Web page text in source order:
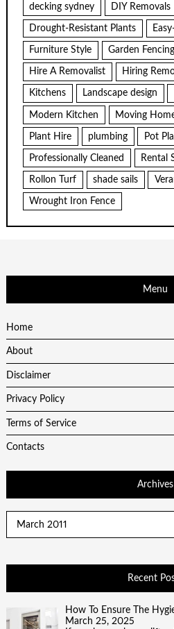
decking sydney DIY Removals
Drought-Resistant Plants
Furniture Style Garden Fencing
Hire A Removalist Hiring
Kitchens Landscape design
Modern Kitchen Moving
Plant Hire plumbing Pot
Professionally Cleaned Rental
Rollon Turf shade sails
Wrought Iron Fence
Menu
Home
About
Disclaimer
Privacy Policy
Terms of Service
Contacts
Archives
Recent
How To Ensure The
March 25, 2025